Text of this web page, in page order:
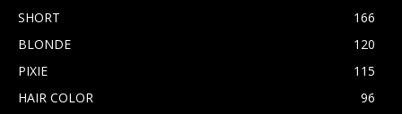
SHORT
166
BLONDE
120
PIXIE
115
HAIR COLOR
96